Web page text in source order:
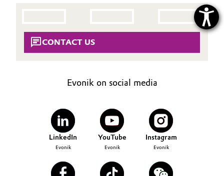
CONTACT US
Evonik on social media
LinkedIn
Evonik
YouTube
Evonik
Instagram
Evonik